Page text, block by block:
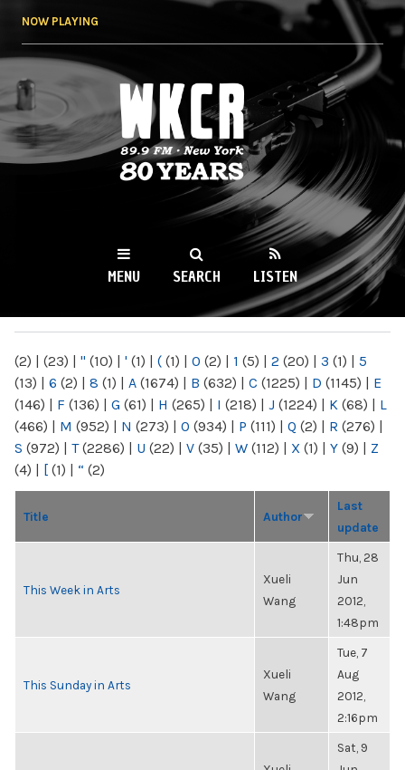
NOW PLAYING
WKCR 89.9FM
NY
MENU SEARCH LISTEN
(2) | (23) | " (10) | ' (1) | ( (1) | 0 (2) | 1 (5) | 2 (20) | 3 (1) | 5
(13) | 6 (2) | 8 (1) | A (1674) | B (632) | C (1225) | D (1145) | E
(146) | F (136) | G (61) | H (265) | I (218) | J (1224) | K (68) | L
(466) | M (952) | N (273) | O (934) | P (111) | Q (2) | R (276) |
S (972) | T(2286) | U (22) | V (35) | W (112) | X (1) | Y (9) | Z
(4) | [ (1) | “ (2)
Title Author
Last
update
This Week in Arts
Xueli
Wang
Thu, 28
Jun
2012,
1:48pm
This Sunday in Arts
Xueli
Wang
Tue, 7
Aug
2012,
2:16pm
Sat, 9